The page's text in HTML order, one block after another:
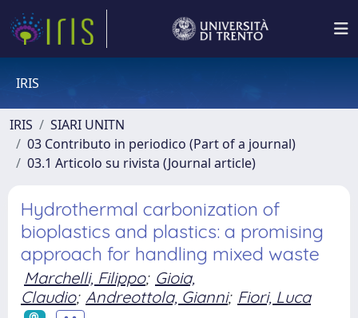
IRIS
IRIS
SIARI UNITN
03 Contributo in periodico (Part of a journal)
03.1 Articolo su rivista (Journal article)
Hydrothermal carbonization of
bioplastics and plastics: a promising
approach for handling mixed waste
Marchelli, Filippo; Gioia,
Claudio; Andreottola, Gianni; Fiori, Luca